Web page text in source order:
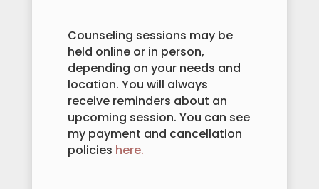
Counseling sessions may be
held online or in person,
depending on your needs and
location. You will always
receive reminders about an
upcoming session. You can see
my payment and cancellation
policies here.